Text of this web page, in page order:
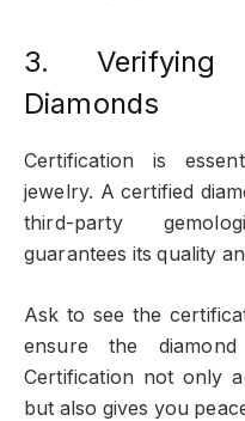
3. Verifying
Diamonds
Certification is
jewelry. A certified
third-party
guarantees its quality
Ask to see the
ensure the
Certification not only
but also gives you